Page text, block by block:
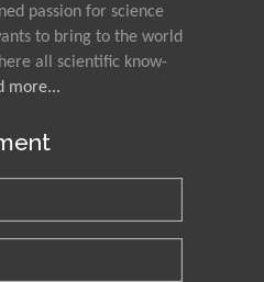
passion for science
to bring to the world
all scientific know-
more...